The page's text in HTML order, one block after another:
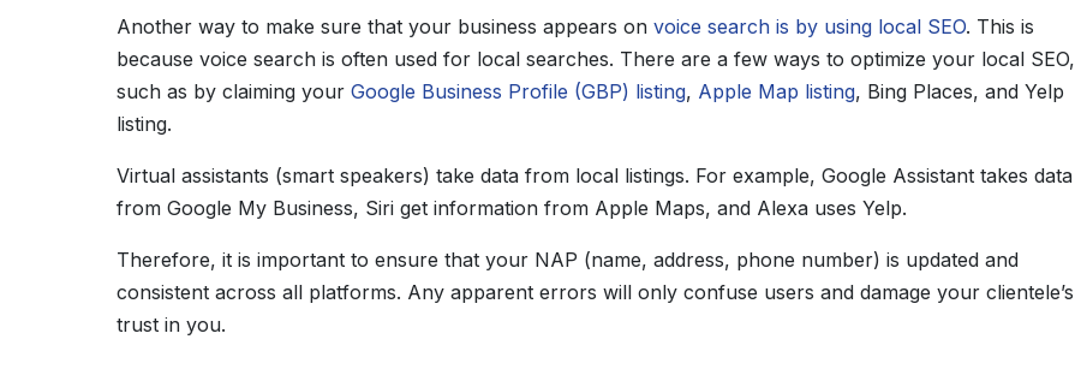
Another way to make sure that your business appears on voice search is by using local SEO. This is
because voice search is often used for local searches. There are a few ways to optimize your local SEO,
such as by claiming your Google Business Profile (GBP) listing, Apple Map listing, Bing Places, and Yelp
listing.
Virtual assistants (smart speakers) take data from local listings. For example, Google Assistant takes data
from Google My Business, Siri get information from Apple Maps, and Alexa uses Yelp.
Therefore, it is important to ensure that your NAP (name, address, phone number) is updated and
consistent across all platforms. Any apparent errors will only confuse users and damage your clientele’s
trust in you.